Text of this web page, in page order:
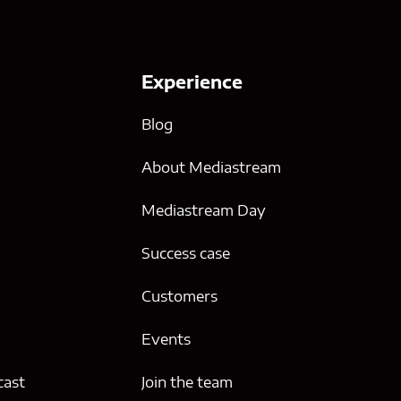
Experience
Blog
About Mediastream
Mediastream Day
Success case
Customers
Events
Join the team